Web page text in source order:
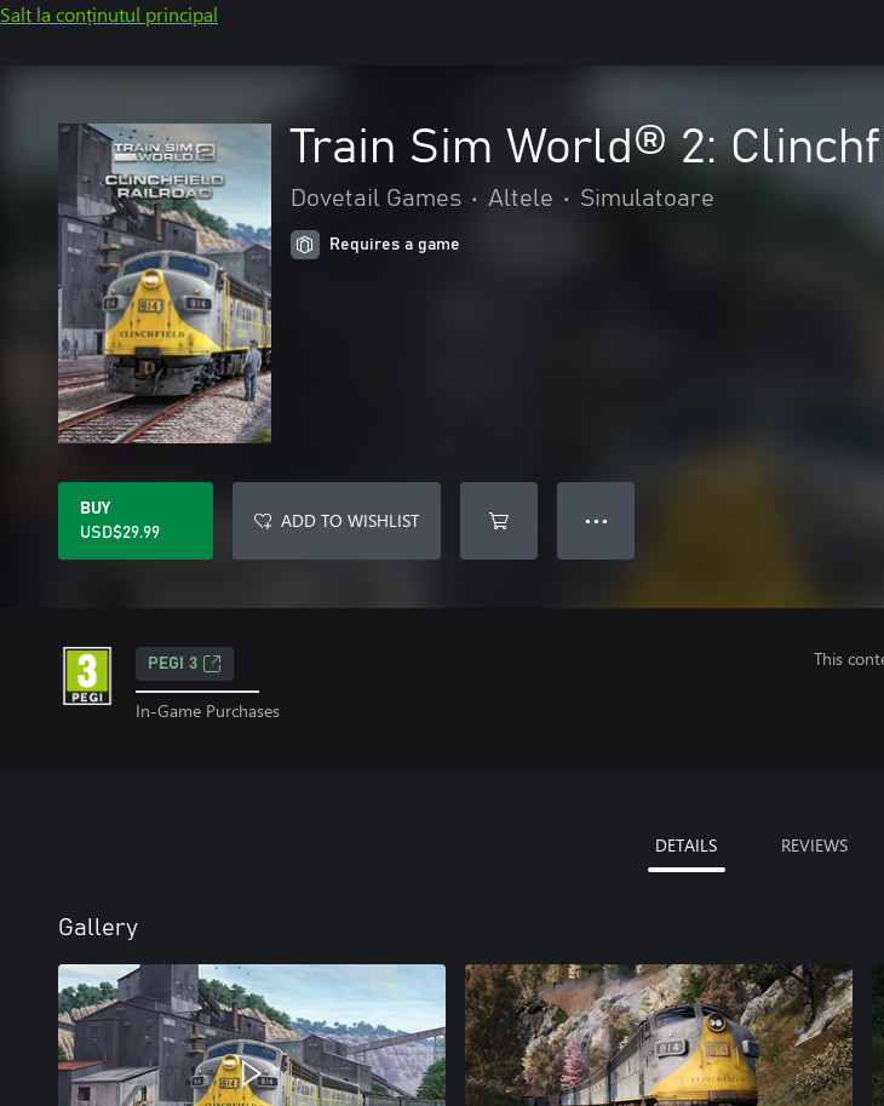
Salt la conținutul principal
Train Sim World® 2:
Dovetail Games • Altele • Simulatoare
Requires a game
BUY
USD$29.99
ADD TO WISHLIST ● ● ●
PEGI 3
In-Game Purchases
This
DETAILS REVIEWS
Gallery